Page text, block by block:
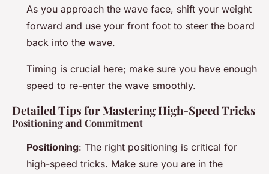
As you approach the wave face, shift your weight
forward and use your front foot to steer the board
back into the wave.
Timing is crucial here; make sure you have enough
speed to re-enter the wave smoothly.
Detailed Tips for Mastering High-Speed Tricks
Positioning and Commitment
Positioning: The right positioning is critical for
high-speed tricks. Make sure you are in the